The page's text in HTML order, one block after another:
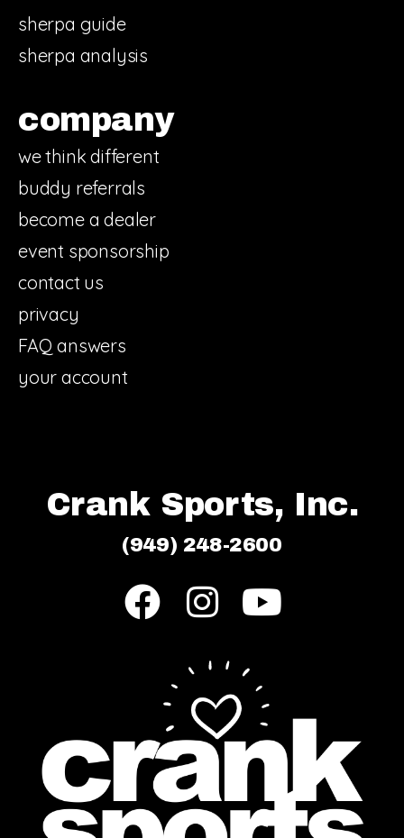
sherpa guide
sherpa analysis
company
we think different
buddy referrals
become a dealer
event sponsorship
contact us
privacy
FAQ answers
your account
Crank Sports, Inc.
(949) 248-2600